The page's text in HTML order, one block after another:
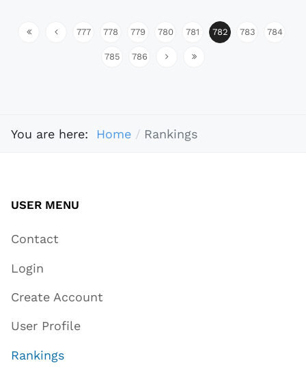
777 778 779 780 781 782 783 784
785 786
You are here: Home Rankings
USER MENU
Contact
Login
Create Account
User Profile
Rankings